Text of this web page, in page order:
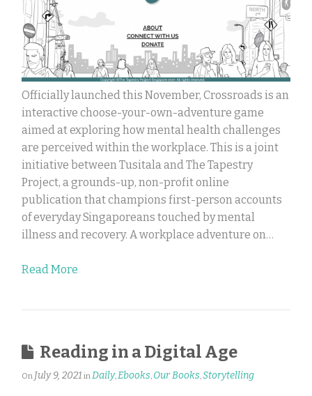
Officially launched this November, Crossroads is an
interactive choose-your-own-adventure game
aimed at exploring how mental health challenges
are perceived within the workplace. This is a joint
initiative between Tusitala and The Tapestry
Project, a grounds-up, non-profit online
publication that champions first-person accounts
of everyday Singaporeans touched by mental
illness and recovery. A workplace adventure on…
Read More
Reading in a Digital Age
On July 9, 2021 in Daily, Ebooks Our Books ,Storytelling